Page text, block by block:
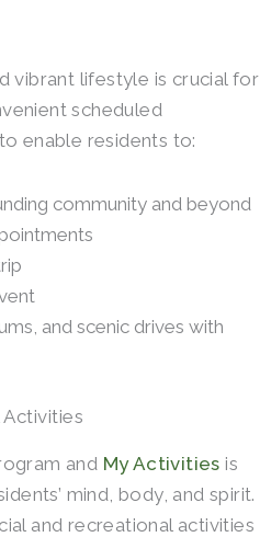
vibrant lifestyle is crucial for
scheduled
enable residents to:
community and beyond
and scenic drives with
and My Activities is
mind, body, and spirit.
and recreational activities